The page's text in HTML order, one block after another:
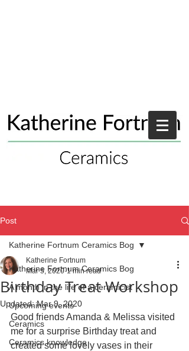
Post
Katherine Fortnum Ceramics Bog
A month in the life of a ceramicist
Upcoming events
Ceramics
Ceramics knowledge
Katherine Fortnum Ceramics Bog
Birthday Treat Workshop
Katherine Fortnum
Mar 5, 2020 1 min read
Updated:Mar 9, 2020
Good friends Amanda & Melissa visited
me for a surprise Birthday treat and
created some lovely vases in their